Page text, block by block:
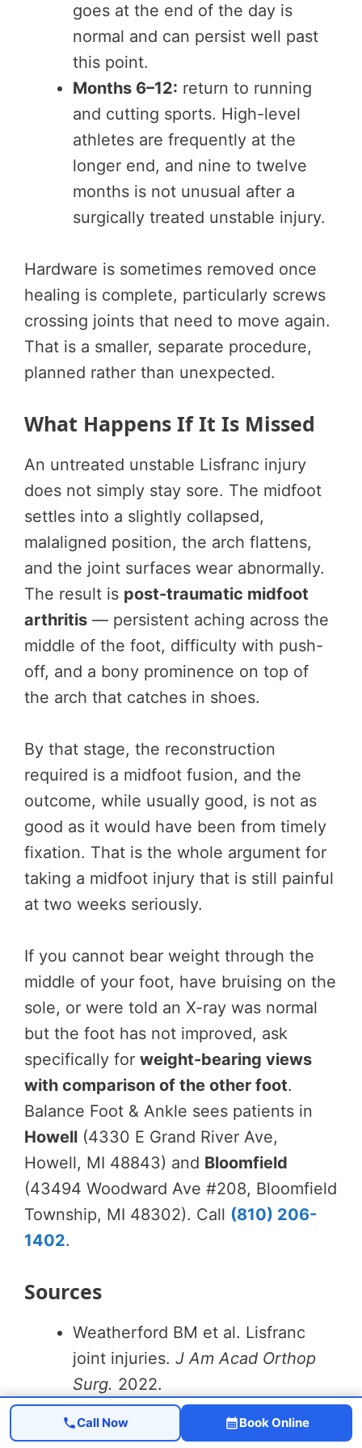
goes at the end of the day is
normal and can persist well past
this point.
Months 6–12: return to running
and cutting sports. High-level
athletes are frequently at the
longer end, and nine to twelve
months is not unusual after a
surgically treated unstable injury.
Hardware is sometimes removed once
healing is complete, particularly screws
crossing joints that need to move again.
That is a smaller, separate procedure,
planned rather than unexpected.
What Happens If It Is Missed
An untreated unstable Lisfranc injury
does not simply stay sore. The midfoot
settles into a slightly collapsed,
malaligned position, the arch flattens,
and the joint surfaces wear abnormally.
The result is post-traumatic midfoot
arthritis — persistent aching across the
middle of the foot, difficulty with push-
off, and a bony prominence on top of
the arch that catches in shoes.
By that stage, the reconstruction
required is a midfoot fusion, and the
outcome, while usually good, is not as
good as it would have been from timely
fixation. That is the whole argument for
taking a midfoot injury that is still painful
at two weeks seriously.
If you cannot bear weight through the
middle of your foot, have bruising on the
sole, or were told an X-ray was normal
but the foot has not improved, ask
specifically for weight-bearing views
with comparison of the other foot.
Balance Foot & Ankle sees patients in
Howell (4330 E Grand River Ave,
Howell, MI 48843) and Bloomfield
(43494 Woodward Ave #208, Bloomfield
Township, MI 48302). Call (810) 206-
1402.
Sources
Weatherford BM et al. Lisfranc
joint injuries. J Am Acad Orthop
Surg. 2022.
Henning JA et al. Primary
arthrodesis vs ORIF for Lisfranc
Call Now Book Online